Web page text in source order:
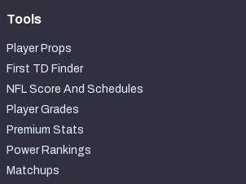
Tools
Player Props
First TD Finder
NFL Score And Schedules
Player Grades
Premium Stats
Power Rankings
Matchups